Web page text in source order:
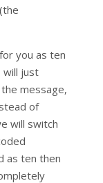
you as ten
will just
message,
of
will switch
as ten then